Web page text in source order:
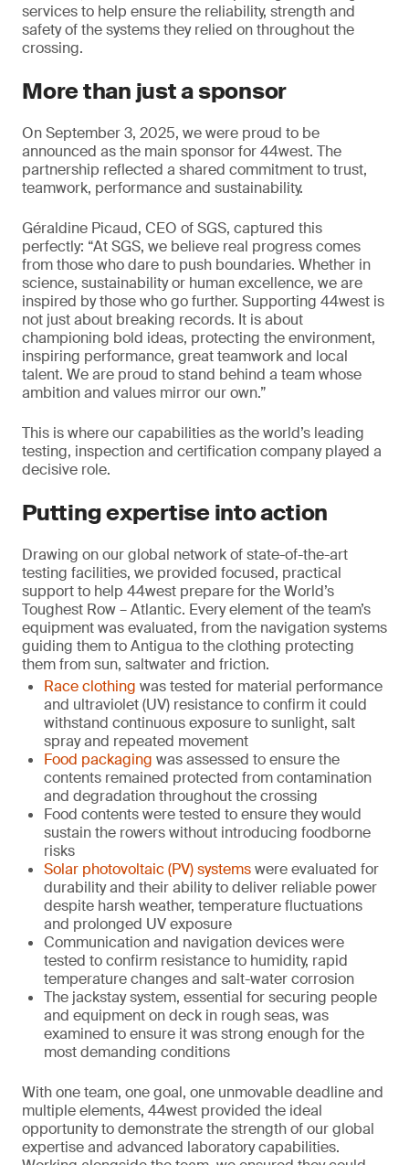
services to help ensure the reliability, strength and
safety of the systems they relied on throughout the
crossing.
More than just a sponsor
On September 3, 2025, we were proud to be
announced as the main sponsor for 44west. The
partnership reflected a shared commitment to trust,
teamwork, performance and sustainability.
Géraldine Picaud, CEO of SGS, captured this
perfectly: “At SGS, we believe real progress comes
from those who dare to push boundaries. Whether in
science, sustainability or human excellence, we are
inspired by those who go further. Supporting 44west is
not just about breaking records. It is about
championing bold ideas, protecting the environment,
inspiring performance, great teamwork and local
talent. We are proud to stand behind a team whose
ambition and values mirror our own.”
This is where our capabilities as the world’s leading
testing, inspection and certification company played a
decisive role.
Putting expertise into action
Drawing on our global network of state-of-the-art
testing facilities, we provided focused, practical
support to help 44west prepare for the World’s
Toughest Row – Atlantic. Every element of the team’s
equipment was evaluated, from the navigation systems
guiding them to Antigua to the clothing protecting
them from sun, saltwater and friction.
Race clothing was tested for material performance
and ultraviolet (UV) resistance to confirm it could
withstand continuous exposure to sunlight, salt
spray and repeated movement
Food packaging was assessed to ensure the
contents remained protected from contamination
and degradation throughout the crossing
Food contents were tested to ensure they would
sustain the rowers without introducing foodborne
risks
Solar photovoltaic (PV) systemswere evaluated for
durability and their ability to deliver reliable power
despite harsh weather, temperature fluctuations
and prolonged UV exposure
Communication and navigation devices were
tested to confirm resistance to humidity, rapid
temperature changes and salt-water corrosion
The jackstay system, essential for securing people
and equipment on deck in rough seas, was
examined to ensure it was strong enough for the
most demanding conditions
With one team, one goal, one unmovable deadline and
multiple elements, 44west provided the ideal
opportunity to demonstrate the strength of our global
expertise and advanced laboratory capabilities.